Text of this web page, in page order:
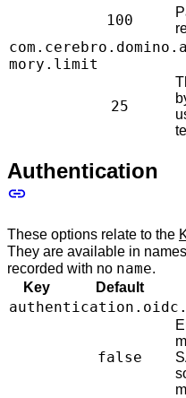
100
mory.limit
25
Authentication
These options relate to the
They are available in
recorded with no name.
Key
Default
false